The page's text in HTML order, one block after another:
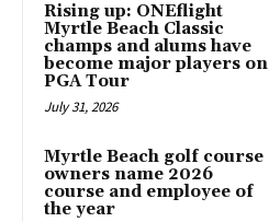
Rising up: ONEflight
Myrtle Beach Classic
champs and alums have
become major players on
PGA Tour
July 31, 2026
Myrtle Beach golf course
owners name 2026
course and employee of
the year